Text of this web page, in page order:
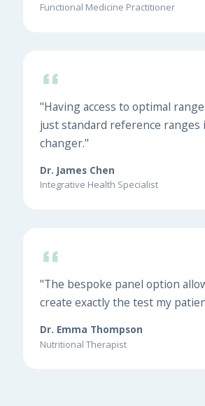
Functional Medicine Practitioner
"Having access to optimal
just standard reference ranges
changer."
Dr. James Chen
Integrative Health Specialist
"The bespoke panel option
create exactly the test my
Dr. Emma Thompson
Nutritional Therapist